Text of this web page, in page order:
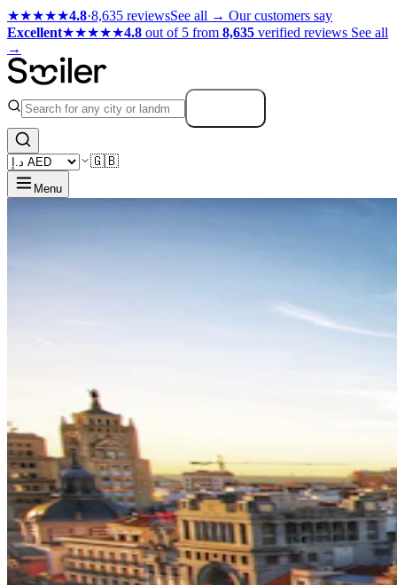
★★★★★4.8·8,635 reviewsSee all → Our customers say
Excellent★★★★★4.8 out of 5 from 8,635 verified reviews See all
→
🇬🇧
Menu